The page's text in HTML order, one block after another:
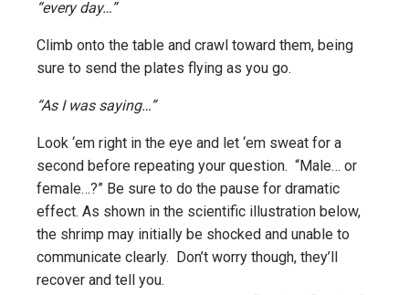
“every day…”
Climb onto the table and crawl toward them, being
sure to send the plates flying as you go.
“As I was saying…”
Look ‘em right in the eye and let ‘em sweat for a
second before repeating your question. “Male… or
female…?” Be sure to do the pause for dramatic
effect. As shown in the scientific illustration below,
the shrimp may initially be shocked and unable to
communicate clearly. Don’t worry though, they’ll
recover and tell you.